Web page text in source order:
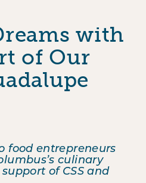
with
of Our
food entrepreneurs
culinary
of CSS and